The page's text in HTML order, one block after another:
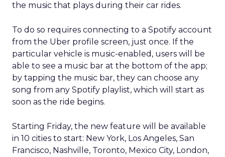
the music that plays during their car rides.
To do so requires connecting to a Spotify account
from the Uber profile screen, just once. If the
particular vehicle is music-enabled, users will be
able to see a music bar at the bottom of the app;
by tapping the music bar, they can choose any
song from any Spotify playlist, which will start as
soon as the ride begins.
Starting Friday, the new feature will be available
in 10 cities to start: New York, Los Angeles, San
Francisco, Nashville, Toronto, Mexico City, London,